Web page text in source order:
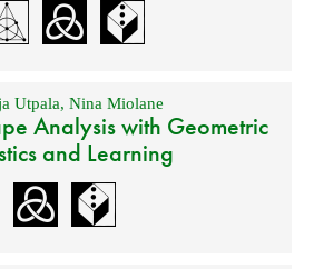
Utpala,Nina Miolane
Analysis with Geometric
and Learning